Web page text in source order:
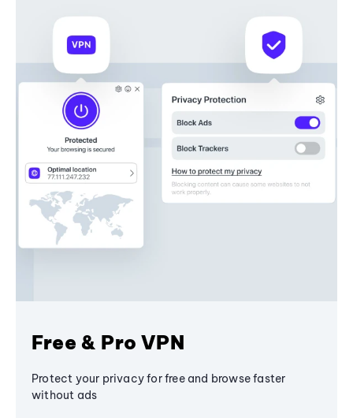
Free & Pro VPN
Protect your privacy for free and browse faster
without ads